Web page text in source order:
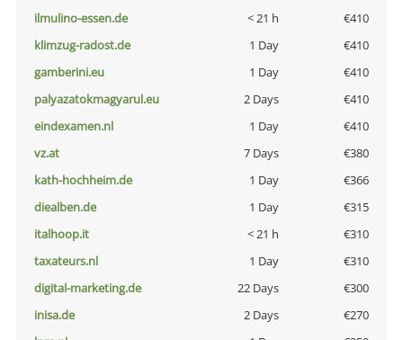
ilmulino-essen.de
< 21 h
€410
klimzug-radost.de
1 Day
€410
gamberini.eu
1 Day
€410
palyazatokmagyarul.eu
2 Days
€410
eindexamen.nl
1 Day
€410
vz.at
7 Days
€380
kath-hochheim.de
1 Day
€366
diealben.de
1 Day
€315
italhoop.it
< 21 h
€310
taxateurs.nl
1 Day
€310
digital-marketing.de
22 Days
€300
inisa.de
2 Days
€270